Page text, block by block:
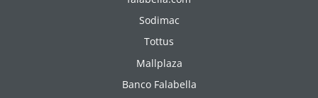
Sodimac
Tottus
Mallplaza
Banco Falabella